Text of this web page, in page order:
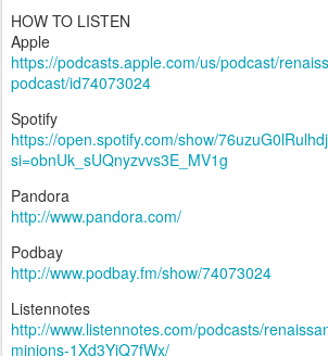
HOW TO LISTEN
Apple
https://podcasts.apple.com/us/podcast/
podcast/id74073024
Spotify
https://open.spotify.com/show/
si=obnUk_sUQnyzvvs3E_MV1g
Pandora
http://www.pandora.com/
Podbay
http://www.podbay.fm/show/74073024
Listennotes
http://www.listennotes.com/podcasts/
minions-1Xd3YjQ7fWx/